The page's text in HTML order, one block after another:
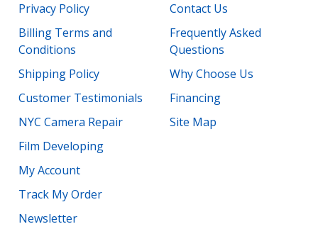
Privacy Policy
Billing Terms and
Conditions
Shipping Policy
Customer Testimonials
NYC Camera Repair
Film Developing
My Account
Track My Order
Newsletter
Contact Us
Frequently Asked
Questions
Why Choose Us
Financing
Site Map